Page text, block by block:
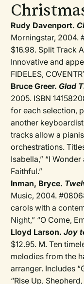
Rudy Davenport.
Morningstar, 2004.
$16.98. Split Track
Innovative and
FIDELES,
Bruce Greer.Glad
2005. ISBN
for each selection,
another
tracks allow a
orchestrations.
Isabella,” “I
Faithful.”
Inman, Bryce.
Music, 2004.
carols with a
Night,” “O Come,
Lloyd Larson.Joy
$12.95. M. Ten
melodies from the
arranger. Includes
“Rise Up,